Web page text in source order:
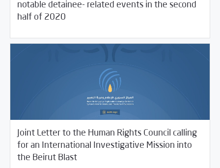
notable detainee- related events in the second
half of 2020
21/2021 Studies/Violations Watch
Joint Letter to the Human Rights Council calling
for an International Investigative Mission into
the Beirut Blast
15/2021 SCM Statements